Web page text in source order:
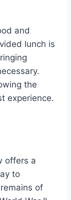
and
lunch is
the
experience.
offers a
to
of